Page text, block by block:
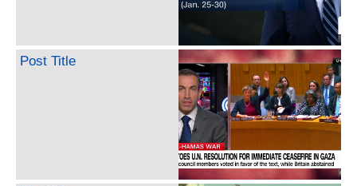
Post Title